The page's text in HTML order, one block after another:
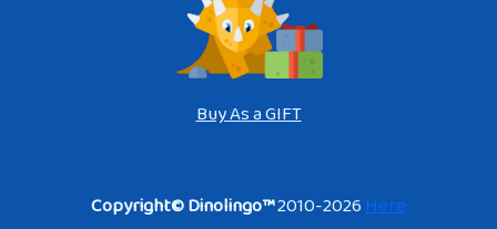
Buy As a GIFT
Copyright© Dinolingo™2010-2026Here